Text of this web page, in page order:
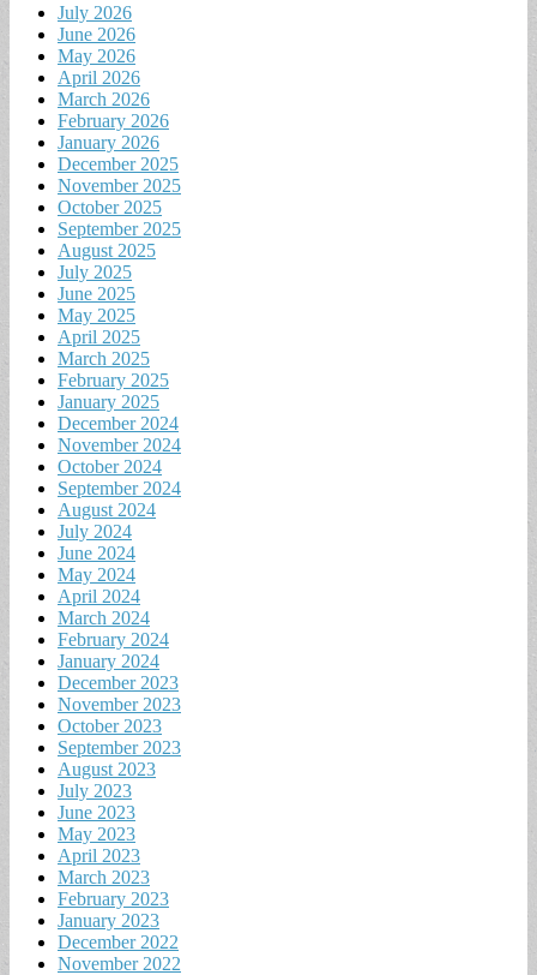
July 2026
June 2026
May 2026
April 2026
March 2026
February 2026
January 2026
December 2025
November 2025
October 2025
September 2025
August 2025
July 2025
June 2025
May 2025
April 2025
March 2025
February 2025
January 2025
December 2024
November 2024
October 2024
September 2024
August 2024
July 2024
June 2024
May 2024
April 2024
March 2024
February 2024
January 2024
December 2023
November 2023
October 2023
September 2023
August 2023
July 2023
June 2023
May 2023
April 2023
March 2023
February 2023
January 2023
December 2022
November 2022